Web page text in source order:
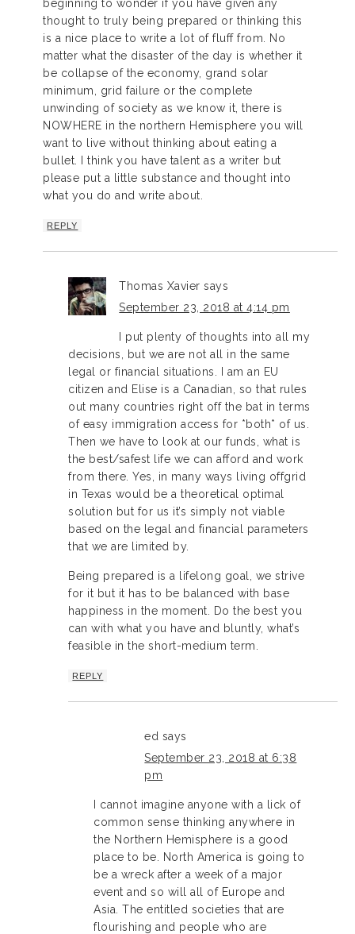
beginning to wonder if you have given any
thought to truly being prepared or thinking this
is a nice place to write a lot of fluff from. No
matter what the disaster of the day is whether it
be collapse of the economy, grand solar
minimum, grid failure or the complete
unwinding of society as we know it, there is
NOWHERE in the northern Hemisphere you will
want to live without thinking about eating a
bullet. I think you have talent as a writer but
please put a little substance and thought into
what you do and write about.
REPLY
Thomas Xavier says
September 23, 2018 at 4:14 pm
I put plenty of thoughts into all my
decisions, but we are not all in the same
legal or financial situations. I am an EU
citizen and Elise is a Canadian, so that rules
out many countries right off the bat in terms
of easy immigration access for *both* of us.
Then we have to look at our funds, what is
the best/safest life we can afford and work
from there. Yes, in many ways living offgrid
in Texas would be a theoretical optimal
solution but for us it’s simply not viable
based on the legal and financial parameters
that we are limited by.
Being prepared is a lifelong goal, we strive
for it but it has to be balanced with base
happiness in the moment. Do the best you
can with what you have and bluntly, what’s
feasible in the short-medium term.
REPLY
ed says
September 23, 2018 at 6:38
pm
I cannot imagine anyone with a lick of
common sense thinking anywhere in
the Northern Hemisphere is a good
place to be. North America is going to
be a wreck after a week of a major
event and so will all of Europe and
Asia. The entitled societies that are
flourishing and people who are